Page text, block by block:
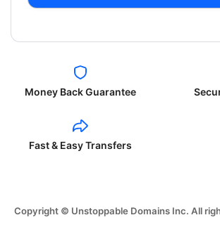
Money Back Guarantee
Fast & Easy Transfers
Copyright © Unstoppable Domains Inc. All